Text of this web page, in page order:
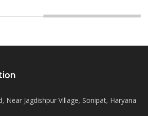
Near Jagdishpur Village, Sonipat, Haryana